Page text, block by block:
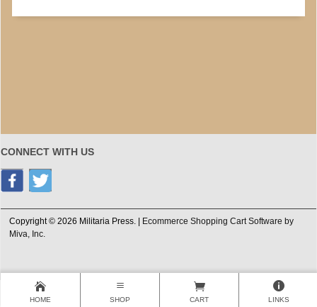
CONNECT WITH US
Copyright © 2026 Militaria Press. |
Ecommerce Shopping Cart Software by
Miva, Inc.
HOME SHOP CART LINKS